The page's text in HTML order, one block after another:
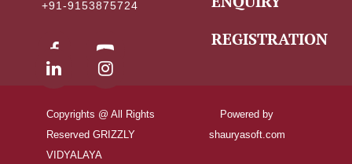
+91-9153875724
REGISTRATION
Copyrights @ All Rights
Reserved GRIZZLY
VIDYALAYA
Powered by
shauryasoft.com